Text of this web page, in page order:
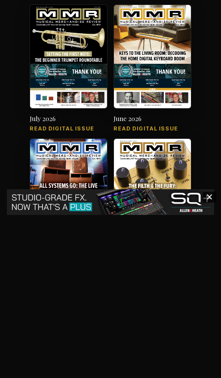
July 2026
READ DIGITAL ISSUE
June 2026
READ DIGITAL ISSUE
✕